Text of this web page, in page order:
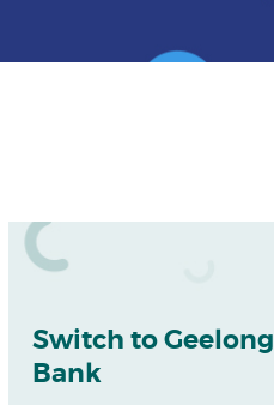
Switch to Geelong
Bank